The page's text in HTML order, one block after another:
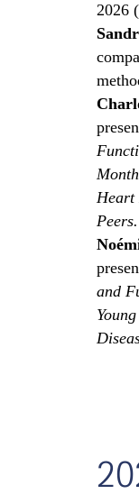
2026
Heart
Peers.
and